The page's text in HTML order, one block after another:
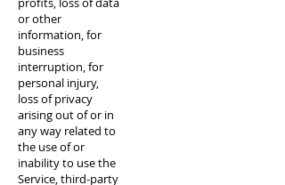
or other
information, for
business
interruption, for
personal injury,
loss of privacy
arising out of or in
any way related to
the use of or
inability to use the
Service, third-party